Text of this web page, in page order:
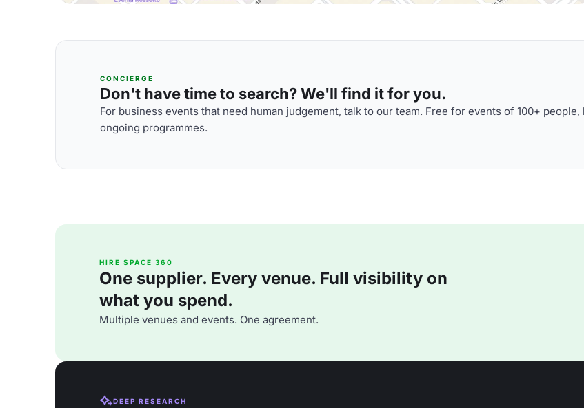
CONCIERGE
Don't have time to search? We'll find it for you.
For business events that need human judgement, talk to our team. Free for events of 100+ people,
ongoing programmes.
HIRE SPACE 360
One supplier. Every venue. Full visibility on
what you spend.
Multiple venues and events. One agreement.
DEEP RESEARCH